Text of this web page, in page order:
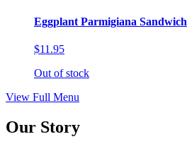
Eggplant Parmigiana Sandwich
$11.95
Out of stock
View Full Menu
Our Story